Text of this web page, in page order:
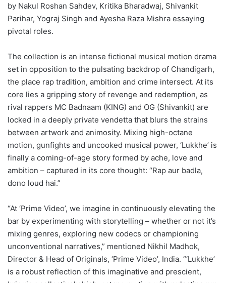
by Nakul Roshan Sahdev, Kritika Bharadwaj, Shivankit
Parihar, Yograj Singh and Ayesha Raza Mishra essaying
pivotal roles.
The collection is an intense fictional musical motion drama
set in opposition to the pulsating backdrop of Chandigarh,
the place rap tradition, ambition and crime intersect. At its
core lies a gripping story of revenge and redemption, as
rival rappers MC Badnaam (KING) and OG (Shivankit) are
locked in a deeply private vendetta that blurs the strains
between artwork and animosity. Mixing high-octane
motion, gunfights and uncooked musical power, ‘Lukkhe’ is
finally a coming-of-age story formed by ache, love and
ambition – captured in its core thought: “Rap aur badla,
dono loud hai.”
“At ‘Prime Video’, we imagine in continuously elevating the
bar by experimenting with storytelling – whether or not it’s
mixing genres, exploring new codecs or championing
unconventional narratives,” mentioned Nikhil Madhok,
Director & Head of Originals, ‘Prime Video’, India. “‘Lukkhe’
is a robust reflection of this imaginative and prescient,